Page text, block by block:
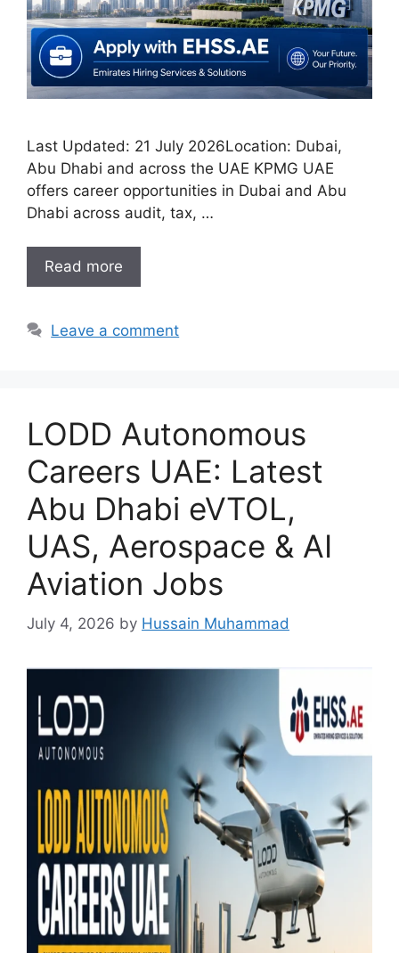
Last Updated: 21 July 2026Location: Dubai,
Abu Dhabi and across the UAE KPMG UAE
offers career opportunities in Dubai and Abu
Dhabi across audit, tax, …
Read more
Leave a comment
LODD Autonomous
Careers UAE: Latest
Abu Dhabi eVTOL,
UAS, Aerospace & AI
Aviation Jobs
July 4, 2026 by Hussain Muhammad